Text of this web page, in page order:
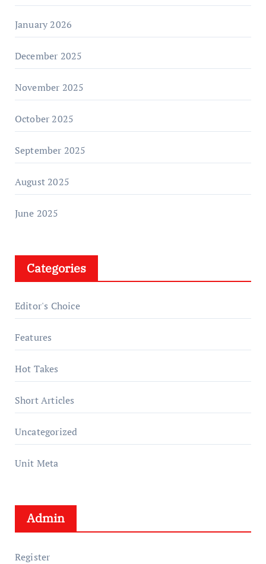
January 2026
December 2025
November 2025
October 2025
September 2025
August 2025
June 2025
Categories
Editor's Choice
Features
Hot Takes
Short Articles
Uncategorized
Unit Meta
Admin
Register